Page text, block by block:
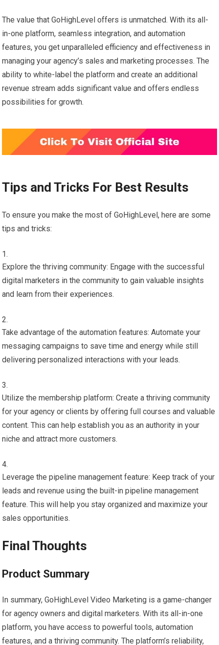
The value that GoHighLevel offers is unmatched. With its all-
in-one platform, seamless integration, and automation
features, you get unparalleled efficiency and effectiveness in
managing your agency’s sales and marketing processes. The
ability to white-label the platform and create an additional
revenue stream adds significant value and offers endless
possibilities for growth.
Tips and Tricks For Best Results
To ensure you make the most of GoHighLevel, here are some
tips and tricks:
Explore the thriving community: Engage with the successful
digital marketers in the community to gain valuable insights
and learn from their experiences.
Take advantage of the automation features: Automate your
messaging campaigns to save time and energy while still
delivering personalized interactions with your leads.
Utilize the membership platform: Create a thriving community
for your agency or clients by offering full courses and valuable
content. This can help establish you as an authority in your
niche and attract more customers.
Leverage the pipeline management feature: Keep track of your
leads and revenue using the built-in pipeline management
feature. This will help you stay organized and maximize your
sales opportunities.
Final Thoughts
Product Summary
In summary, GoHighLevel Video Marketing is a game-changer
for agency owners and digital marketers. With its all-in-one
platform, you have access to powerful tools, automation
features, and a thriving community. The platform’s reliability,